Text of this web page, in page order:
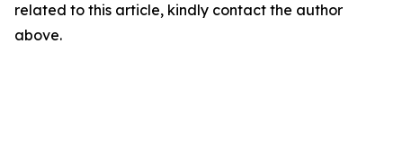
related to this article, kindly contact the author
above.